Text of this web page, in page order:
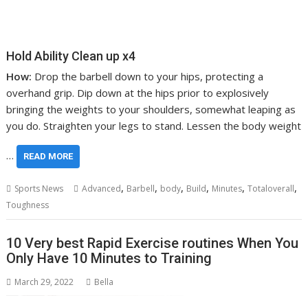
Hold Ability Clean up x4
How: Drop the barbell down to your hips, protecting a
overhand grip. Dip down at the hips prior to explosively
bringing the weights to your shoulders, somewhat leaping as
you do. Straighten your legs to stand. Lessen the body weight
… READ MORE
Sports News Advanced, Barbell, body, Build, Minutes,Totaloverall,
Toughness
10 Very best Rapid Exercise routines When You
Only Have 10 Minutes to Training
March 29, 2022 Bella